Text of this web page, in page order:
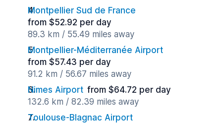
Montpellier Sud de France
from $52.92 per day
89.3 km / 55.49 miles away
Montpellier-Méditerranée Airport
from $57.43 per day
91.2 km / 56.67 miles away
Nimes Airport from $64.72 per day
132.6 km / 82.39 miles away
Toulouse-Blagnac Airport